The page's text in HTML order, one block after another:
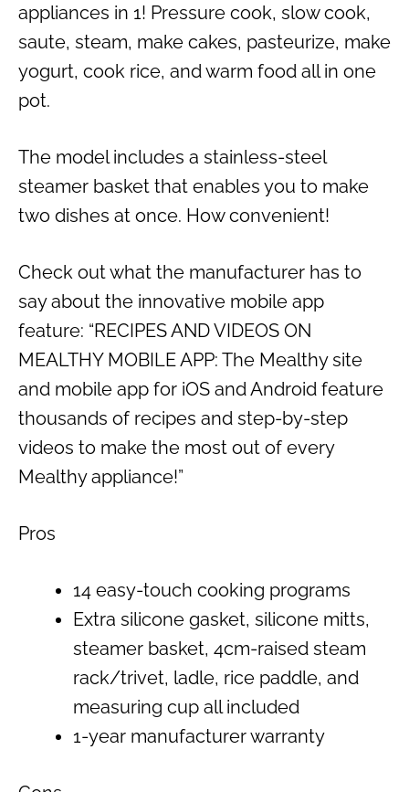
appliances in 1! Pressure cook, slow cook,
saute, steam, make cakes, pasteurize, make
yogurt, cook rice, and warm food all in one
pot.
The model includes a stainless-steel
steamer basket that enables you to make
two dishes at once. How convenient!
Check out what the manufacturer has to
say about the innovative mobile app
feature: “RECIPES AND VIDEOS ON
MEALTHY MOBILE APP: The Mealthy site
and mobile app for iOS and Android feature
thousands of recipes and step-by-step
videos to make the most out of every
Mealthy appliance!”
Pros
14 easy-touch cooking programs
Extra silicone gasket, silicone mitts,
steamer basket, 4cm-raised steam
rack/trivet, ladle, rice paddle, and
measuring cup all included
1-year manufacturer warranty